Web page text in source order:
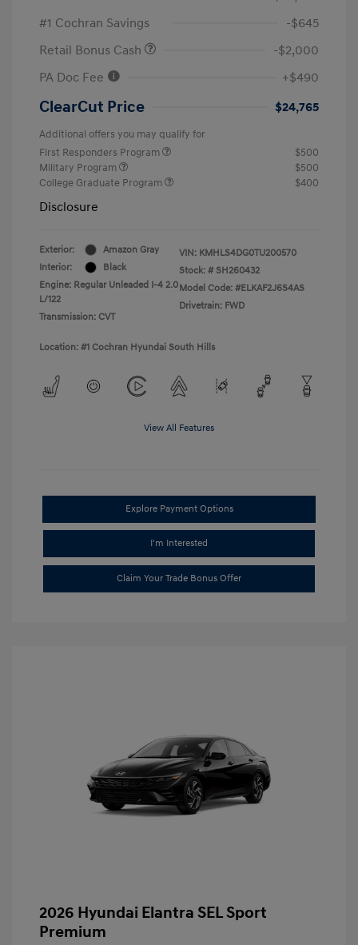
#1 Cochran Savings
-$645
Retail Bonus Cash
-$2,000
PA Doc Fee
+$490
ClearCut Price $24,765
Additional offers you may qualify for
First Responders Program
$500
Military Program
$500
College Graduate Program
$400
Disclosure
Exterior:
Amazon Gray
Interior:
Black
Engine: Regular Unleaded I-4 2.0
L/122
Transmission: CVT
VIN: KMHLS4DG0TU200570
Stock: # SH260432
Model Code: #ELKAF2J6S4AS
Drivetrain: FWD
Location: #1 Cochran Hyundai South Hills
View All Features
Explore Payment Options
I'm Interested
Claim Your Trade Bonus Offer
2026 Hyundai Elantra SEL Sport
Premium